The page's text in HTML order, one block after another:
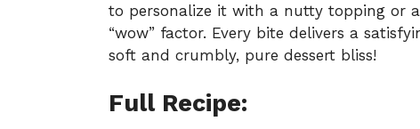
to personalize it with a nutty topping or
“wow” factor. Every bite delivers a
soft and crumbly, pure dessert bliss!
Full Recipe: